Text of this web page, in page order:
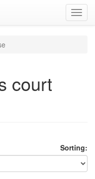
court
Sorting: